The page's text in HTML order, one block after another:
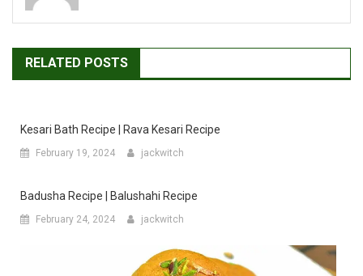
RELATED POSTS
Kesari Bath Recipe | Rava Kesari Recipe
February 19, 2024 jackwitch
Badusha Recipe | Balushahi Recipe
February 24, 2024 jackwitch